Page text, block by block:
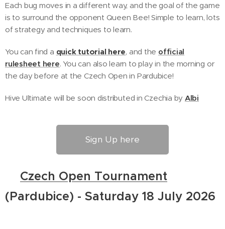
Each bug moves in a different way, and the goal of the game
is to surround the opponent Queen Bee! Simple to learn, lots
of strategy and techniques to learn.
You can find a quick tutorial here, and the official
rulesheet here. You can also learn to play in the morning or
the day before at the Czech Open in Pardubice!
Hive Ultimate will be soon distributed in Czechia by Albi
Sign Up here
Czech Open Tournament
(Pardubice) - Saturday 18 July 2026